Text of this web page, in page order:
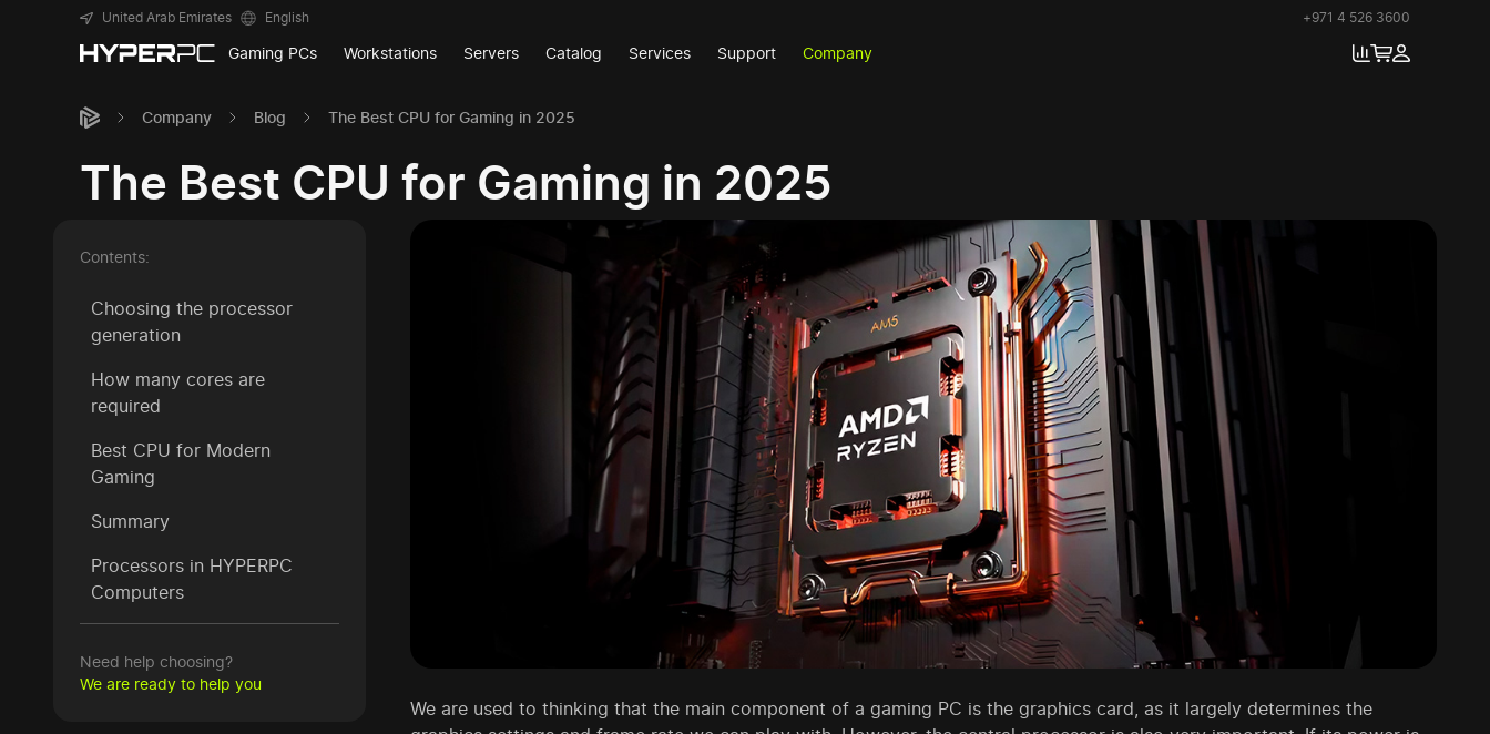
United Arab Emirates English +971 4 526 3600
Gaming PCs Workstations Servers Catalog Services Support Company
Company Blog The Best CPU for Gaming in 2025
The Best CPU for Gaming in 2025
Contents:
Choosing the processor
generation
How many cores are
required
Best CPU for Modern
Gaming
Summary
Processors in HYPERPC
Computers
Need help choosing?
We are ready to help you
We are used to thinking that the main component of a gaming PC is the graphics card, as it largely determines the